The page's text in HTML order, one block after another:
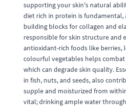
supporting your skin's natural
diet rich in protein is
building blocks for collagen and
responsible for skin structure and
antioxidant-rich foods like berries,
colourful vegetables helps combat
which can degrade skin quality.
in fish, nuts, and seeds, also
supple and moisturized from
vital; drinking ample water